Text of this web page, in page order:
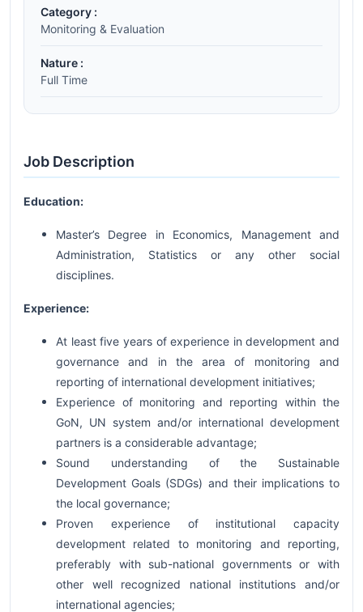
Category :
Monitoring & Evaluation
Nature :
Full Time
Job Description
Education:
Master’s Degree in Economics, Management and
Administration, Statistics or any other social
disciplines.
Experience:
At least five years of experience in development and
governance and in the area of monitoring and
reporting of international development initiatives;
Experience of monitoring and reporting within the
GoN, UN system and/or international development
partners is a considerable advantage;
Sound understanding of the Sustainable
Development Goals (SDGs) and their implications to
the local governance;
Proven experience of institutional capacity
development related to monitoring and reporting,
preferably with sub-national governments or with
other well recognized national institutions and/or
international agencies;